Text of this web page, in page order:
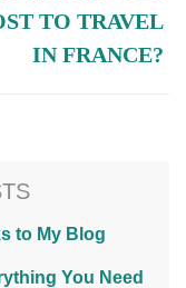
TO TRAVEL
IN FRANCE?
to My Blog
You Need